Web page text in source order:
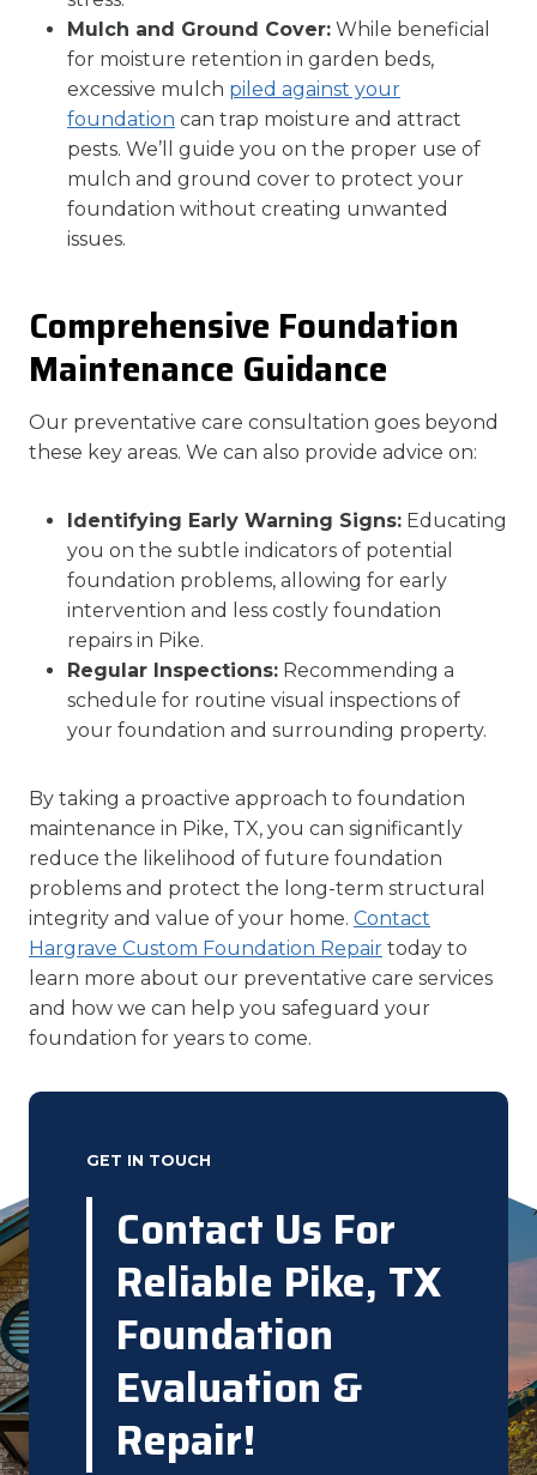
Mulch and Ground Cover: While beneficial
for moisture retention in garden beds,
excessive mulch piled against your
foundation can trap moisture and attract
pests. We’ll guide you on the proper use of
mulch and ground cover to protect your
foundation without creating unwanted
issues.
Comprehensive Foundation
Maintenance Guidance
Our preventative care consultation goes beyond
these key areas. We can also provide advice on:
Identifying Early Warning Signs: Educating
you on the subtle indicators of potential
foundation problems, allowing for early
intervention and less costly foundation
repairs in Pike.
Regular Inspections: Recommending a
schedule for routine visual inspections of
your foundation and surrounding property.
By taking a proactive approach to foundation
maintenance in Pike, TX, you can significantly
reduce the likelihood of future foundation
problems and protect the long-term structural
integrity and value of your home. Contact
Hargrave Custom Foundation Repair today to
learn more about our preventative care services
and how we can help you safeguard your
foundation for years to come.
GET IN TOUCH
Contact Us For
Reliable Pike, TX
Foundation
Evaluation &
Repair!